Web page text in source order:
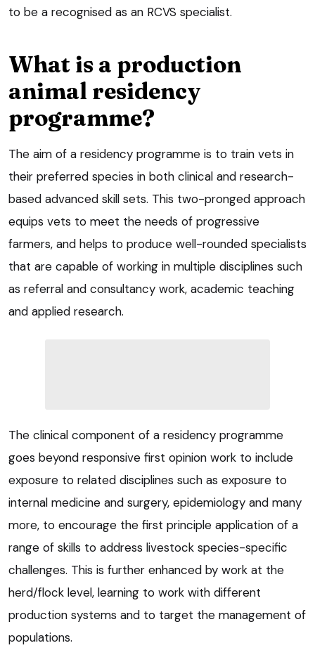
to be a recognised as an RCVS specialist.
What is a production
animal residency
programme?
The aim of a residency programme is to train vets in
their preferred species in both clinical and research-
based advanced skill sets. This two-pronged approach
equips vets to meet the needs of progressive
farmers, and helps to produce well-rounded specialists
that are capable of working in multiple disciplines such
as referral and consultancy work, academic teaching
and applied research.
The clinical component of a residency programme
goes beyond responsive first opinion work to include
exposure to related disciplines such as exposure to
internal medicine and surgery, epidemiology and many
more, to encourage the first principle application of a
range of skills to address livestock species-specific
challenges. This is further enhanced by work at the
herd/flock level, learning to work with different
production systems and to target the management of
populations.